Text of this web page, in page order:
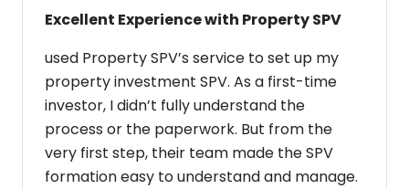
Excellent Experience with Property SPV
used Property SPV’s service to set up my
property investment SPV. As a first-time
investor, I didn’t fully understand the
process or the paperwork. But from the
very first step, their team made the SPV
formation easy to understand and manage.